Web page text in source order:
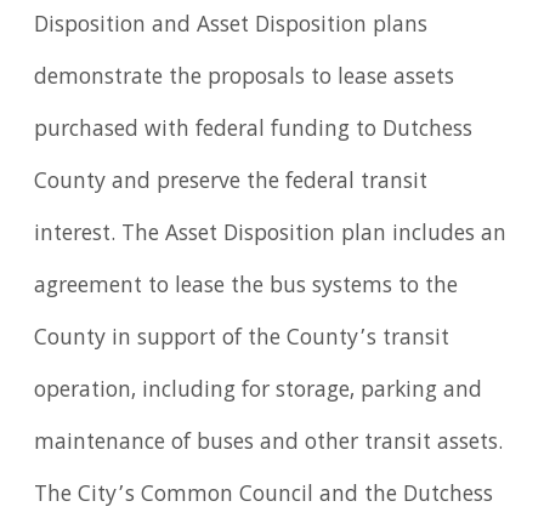
Disposition and Asset Disposition plans
demonstrate the proposals to lease assets
purchased with federal funding to Dutchess
County and preserve the federal transit
interest. The Asset Disposition plan includes an
agreement to lease the bus systems to the
County in support of the County’s transit
operation, including for storage, parking and
maintenance of buses and other transit assets.
The City’s Common Council and the Dutchess